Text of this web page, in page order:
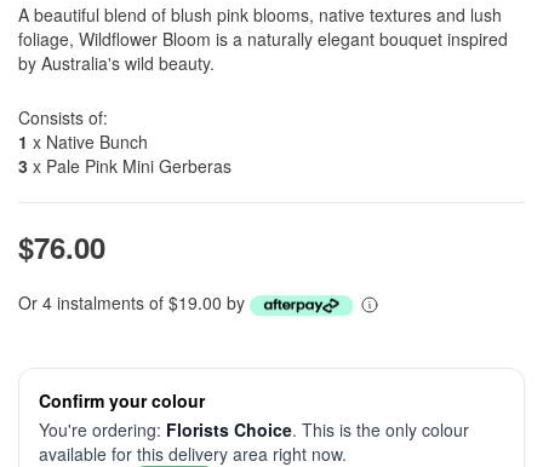
A beautiful blend of blush pink blooms, native textures and lush
foliage, Wildflower Bloom is a naturally elegant bouquet inspired
by Australia's wild beauty.
Consists of:
1 x Native Bunch
3 x Pale Pink Mini Gerberas
$76.00
Or 4 instalments of $19.00 by
Confirm your colour
You're ordering: Florists Choice. This is the only colour
available for this delivery area right now.